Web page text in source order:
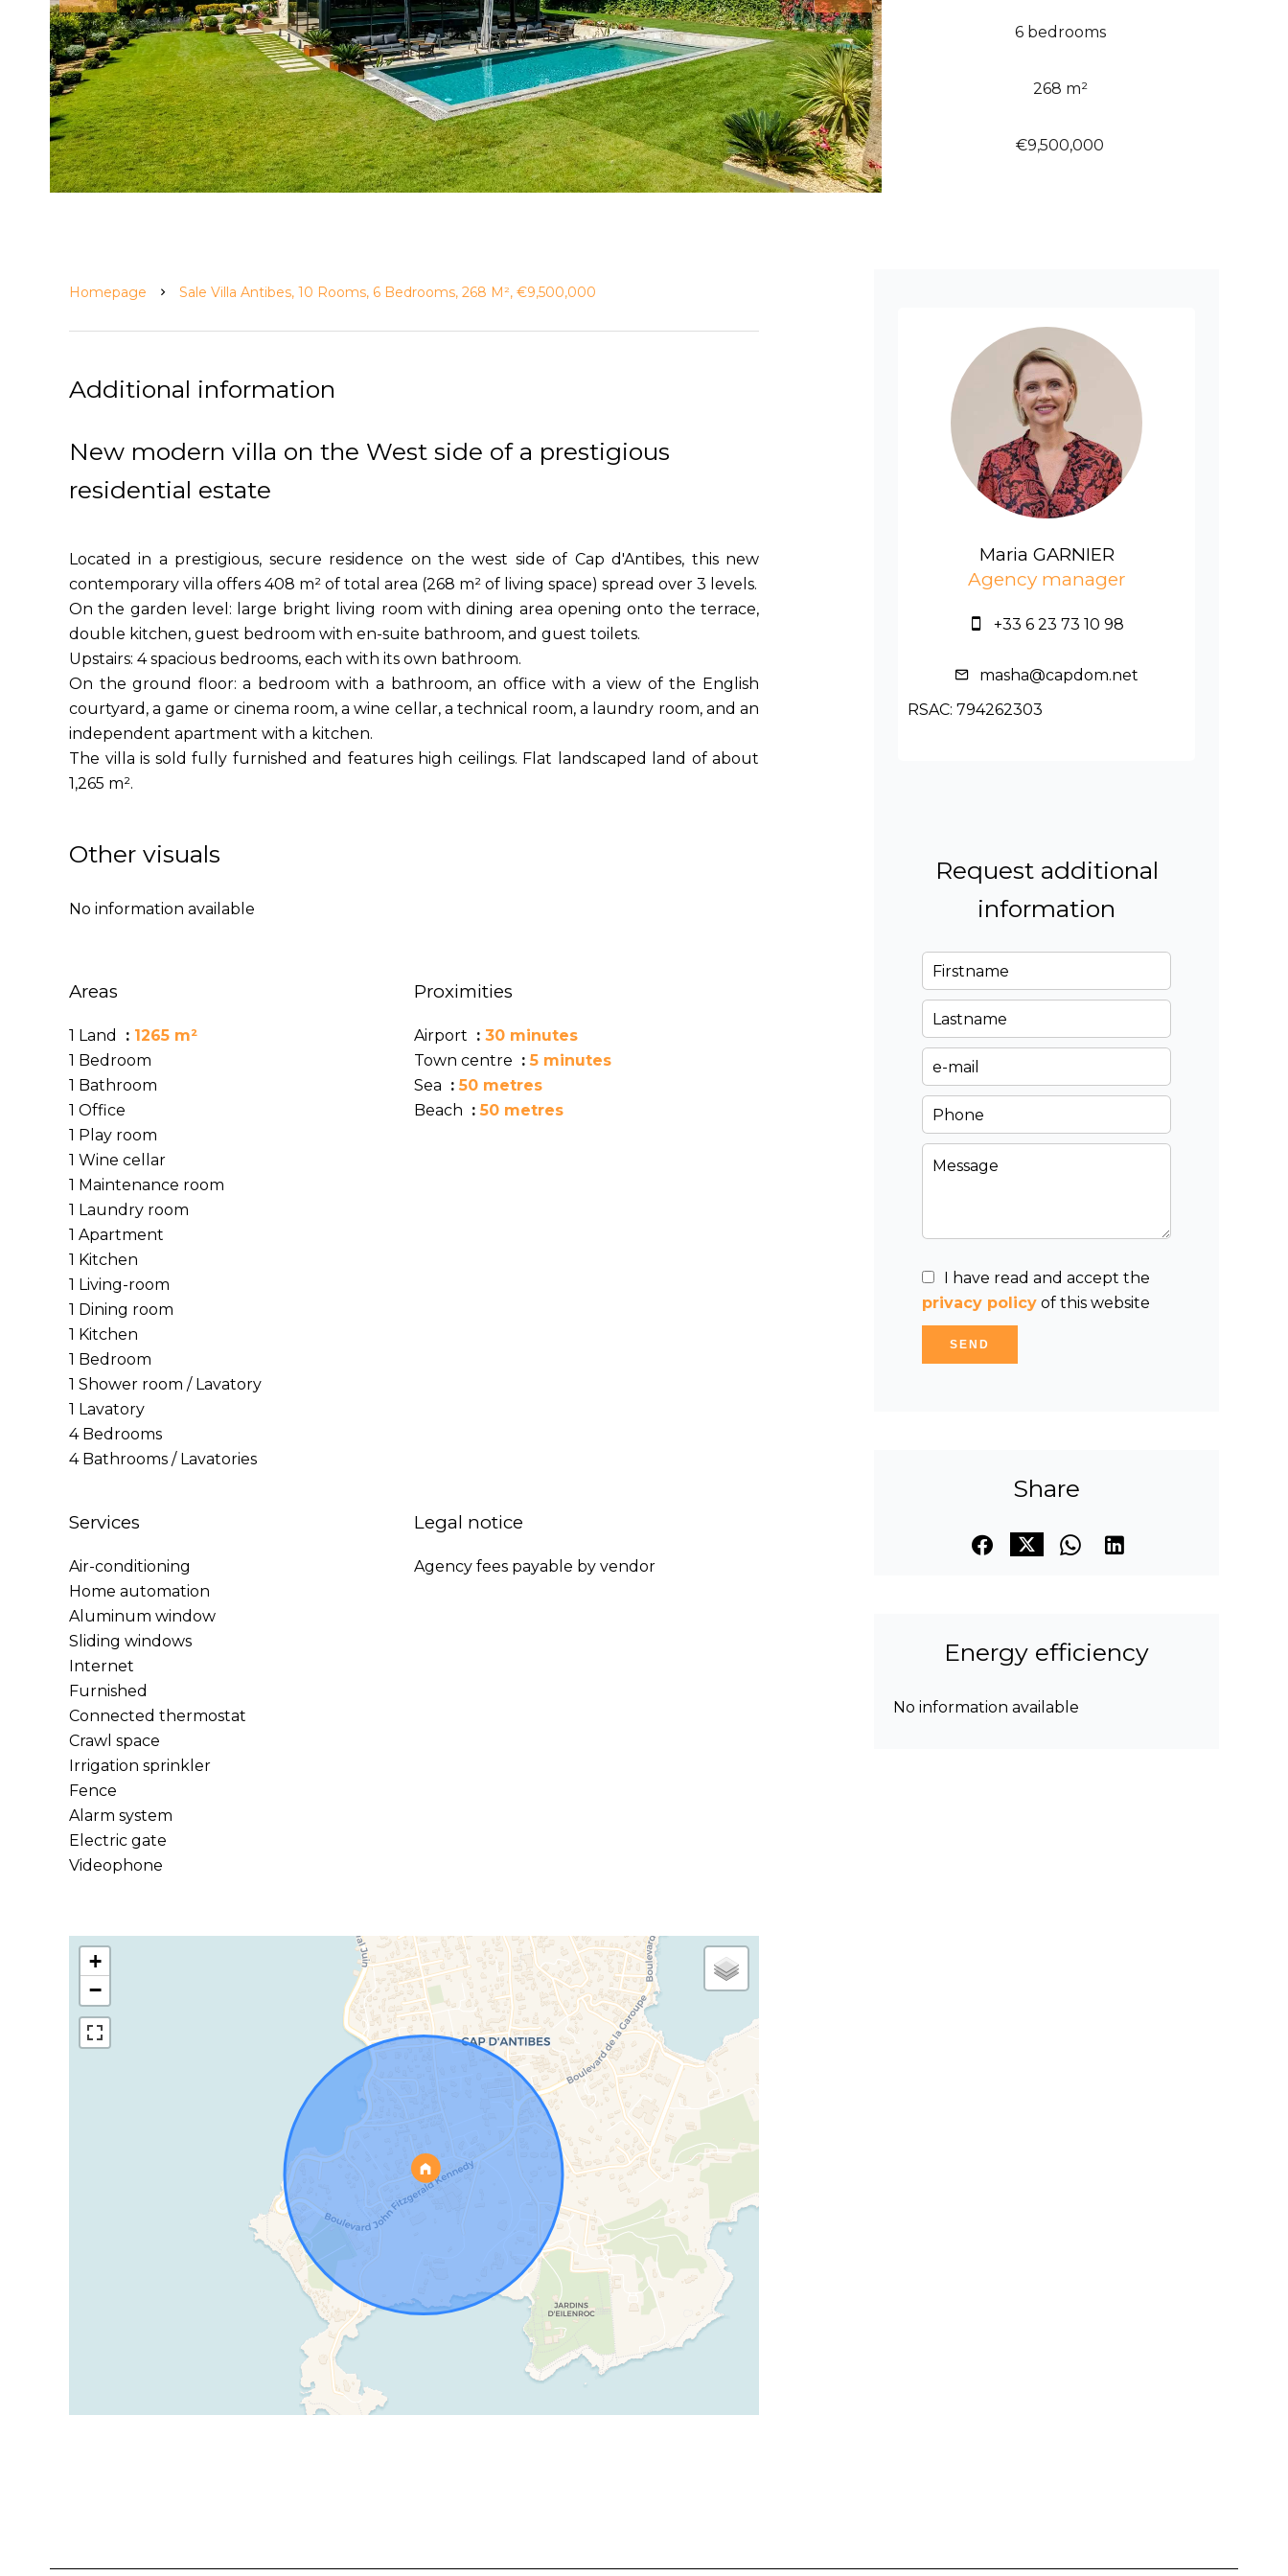
6 bedrooms
268 m²
€9,500,000
Homepage Sale Villa Antibes, 10 Rooms, 6 Bedrooms, 268 M², €9,500,000
Additional information
New modern villa on the West side of a prestigious
residential estate
Located in a prestigious, secure residence on the west side of Cap d'Antibes, this new
contemporary villa offers 408 m² of total area (268 m² of living space) spread over 3 levels.
On the garden level: large bright living room with dining area opening onto the terrace,
double kitchen, guest bedroom with en-suite bathroom, and guest toilets.
Upstairs: 4 spacious bedrooms, each with its own bathroom.
On the ground floor: a bedroom with a bathroom, an office with a view of the English
courtyard, a game or cinema room, a wine cellar, a technical room, a laundry room, and an
independent apartment with a kitchen.
The villa is sold fully furnished and features high ceilings. Flat landscaped land of about
1,265 m².
Other visuals
No information available
Areas
1 Land
1265 m²
1 Bedroom
1 Bathroom
1 Office
1 Play room
1 Wine cellar
1 Maintenance room
1 Laundry room
1 Apartment
1 Kitchen
1 Living-room
1 Dining room
1 Kitchen
1 Bedroom
1 Shower room / Lavatory
1 Lavatory
4 Bedrooms
4 Bathrooms / Lavatories
Proximities
Airport
30 minutes
Town centre
5 minutes
Sea
50 metres
Beach
50 metres
Services
Air-conditioning
Home automation
Aluminum window
Sliding windows
Internet
Furnished
Connected thermostat
Crawl space
Irrigation sprinkler
Fence
Alarm system
Electric gate
Videophone
Legal notice
Agency fees payable by vendor
+
−
Maria GARNIER
Agency manager
+33 6 23 73 10 98
masha@capdom.net
RSAC: 794262303
Request additional
information
I have read and accept the
privacy policy of this website
SEND
Share
Energy efficiency
No information available